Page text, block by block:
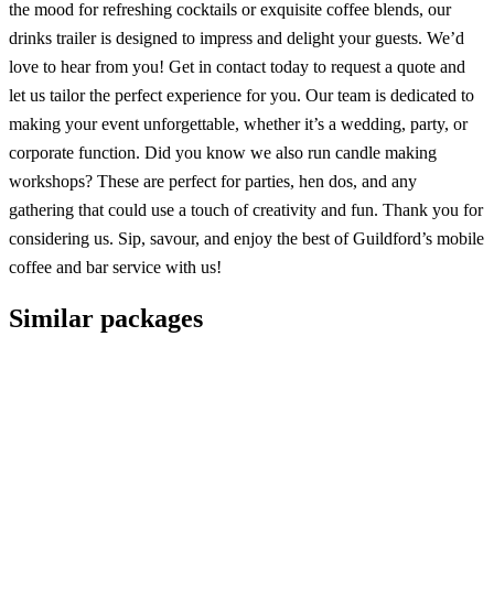
the mood for refreshing cocktails or exquisite coffee blends, our
drinks trailer is designed to impress and delight your guests. We’d
love to hear from you! Get in contact today to request a quote and
let us tailor the perfect experience for you. Our team is dedicated to
making your event unforgettable, whether it’s a wedding, party, or
corporate function. Did you know we also run candle making
workshops? These are perfect for parties, hen dos, and any
gathering that could use a touch of creativity and fun. Thank you for
considering us. Sip, savour, and enjoy the best of Guildford’s mobile
coffee and bar service with us!
Similar packages